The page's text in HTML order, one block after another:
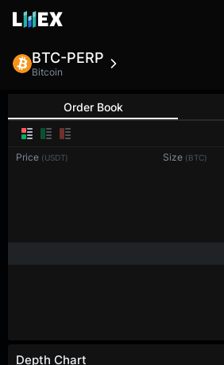
BTC-PERP
Bitcoin
Order Book
Price (USDT) Size (BTC)
Depth Chart